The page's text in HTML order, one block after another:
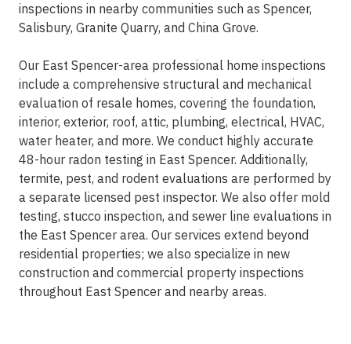
inspections in nearby communities such as Spencer,
Salisbury, Granite Quarry, and China Grove.
Our East Spencer-area professional home inspections
include a comprehensive structural and mechanical
evaluation of resale homes, covering the foundation,
interior, exterior, roof, attic, plumbing, electrical, HVAC,
water heater, and more. We conduct highly accurate
48-hour radon testing in East Spencer. Additionally,
termite, pest, and rodent evaluations are performed by
a separate licensed pest inspector. We also offer mold
testing, stucco inspection, and sewer line evaluations in
the East Spencer area. Our services extend beyond
residential properties; we also specialize in new
construction and commercial property inspections
throughout East Spencer and nearby areas.